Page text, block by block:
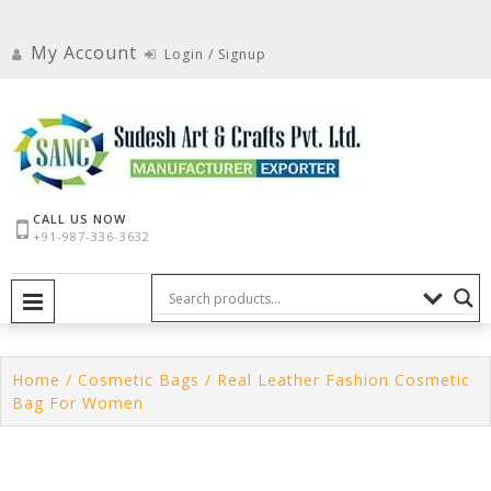
contentMy Account Login / Signup
CALL US NOW
+91-987-336-3632
Home / Cosmetic Bags / Real Leather Fashion Cosmetic
Bag For Women